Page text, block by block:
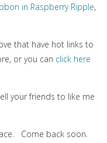
in Raspberry Ripple,
that have hot links to
or you can click here
your friends to like me
Come back soon.